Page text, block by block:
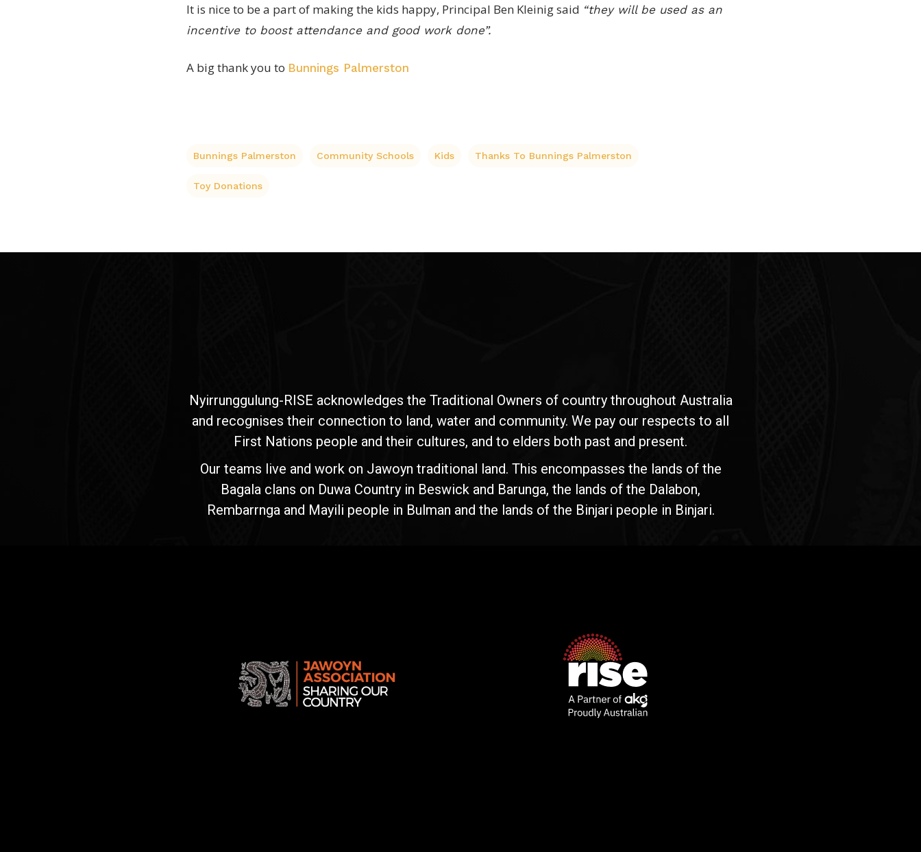
It is nice to be a part of making the kids happy, Principal Ben Kleinig said “they will be used as an
incentive to boost attendance and good work done”.
A big thank you to Bunnings Palmerston
Bunnings Palmerston Community Schools Kids Thanks To Bunnings Palmerston
Toy Donations
Nyirrunggulung-RISE acknowledges the Traditional Owners of country throughout Australia
and recognises their connection to land, water and community. We pay our respects to all
First Nations people and their cultures, and to elders both past and present.
Our teams live and work on Jawoyn traditional land. This encompasses the lands of the
Bagala clans on Duwa Country in Beswick and Barunga, the lands of the Dalabon,
Rembarrnga and Mayili people in Bulman and the lands of the Binjari people in Binjari.